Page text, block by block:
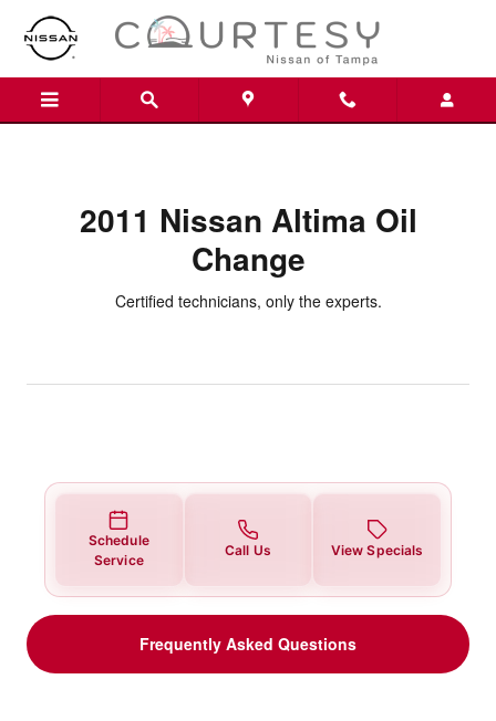
Skip to main content
2011 Nissan Altima Oil Change
2011 Nissan Altima Oil
Change
Certified technicians, only the experts.
Schedule
Service
Call Us View Specials
Frequently Asked Questions